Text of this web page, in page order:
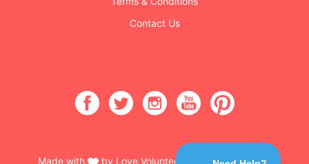
Contact Us
Made with by Love Volunteers & Burning Buttons